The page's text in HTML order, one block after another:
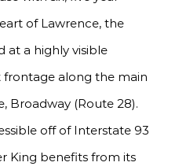
of Lawrence, the
at a highly visible
along the main
Broadway (Route 28).
off of Interstate 93
King benefits from its